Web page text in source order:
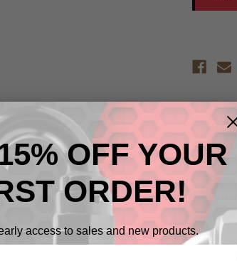
-08 AN
NO
OFF YOUR
ORDER!
access to sales and new products.